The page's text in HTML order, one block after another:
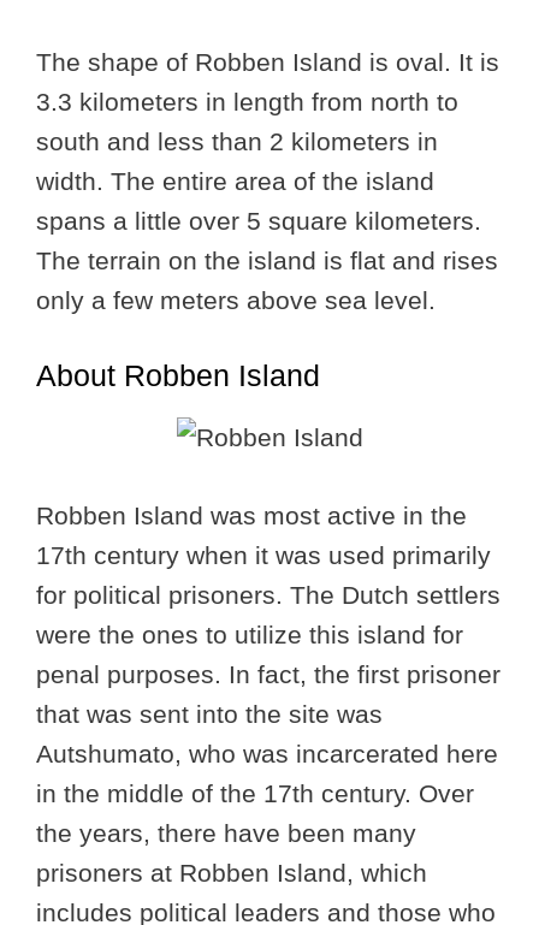
The shape of Robben Island is oval. It is
3.3 kilometers in length from north to
south and less than 2 kilometers in
width. The entire area of the island
spans a little over 5 square kilometers.
The terrain on the island is flat and rises
only a few meters above sea level.
About Robben Island
Robben Island was most active in the
17th century when it was used primarily
for political prisoners. The Dutch settlers
were the ones to utilize this island for
penal purposes. In fact, the first prisoner
that was sent into the site was
Autshumato, who was incarcerated here
in the middle of the 17th century. Over
the years, there have been many
prisoners at Robben Island, which
includes political leaders and those who